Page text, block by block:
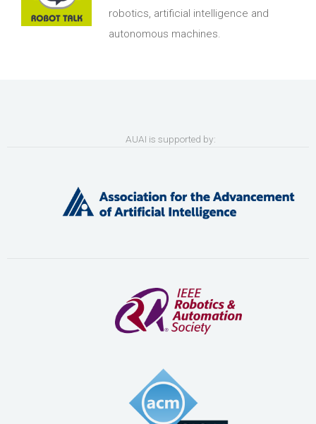
robotics, artificial intelligence and
autonomous machines.
AUAI is supported by: